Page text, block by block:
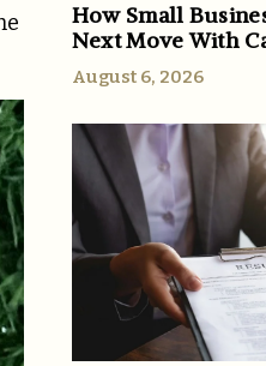
How Small
Next Move With
August 6, 2026